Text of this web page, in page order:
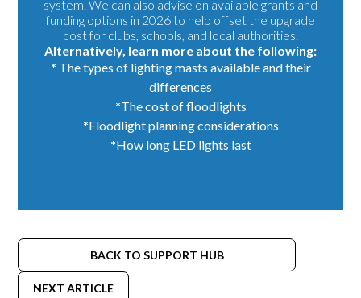
system. We can also advise on available grants and
funding options in 2026 to help offset the upgrade
cost for clubs, schools, and local authorities.
Alternatively, learn more about the following:
* The types of lighting masts available and their
differences
*The cost of floodlights
*Floodlightplanning considerations
*How long LED lights last
BACK TO SUPPORT HUB
NEXT ARTICLE